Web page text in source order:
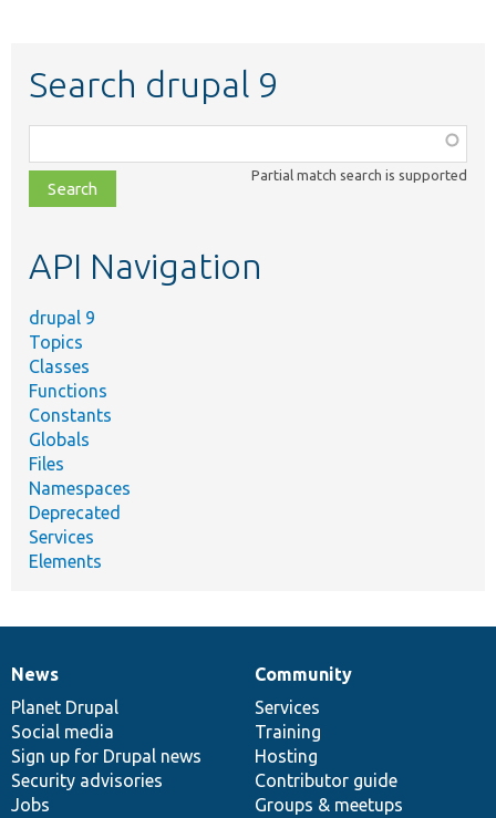
Search drupal 9
class,
file,
topic,
Partial match search is supported
API Navigation
drupal 9
Topics
Classes
Functions
Constants
Globals
Files
Namespaces
Deprecated
Services
Elements
News
items
News
Planet Drupal
Social media
Sign up for Drupal news
Security advisories
Jobs
Our
community
Community
Services
Training
Hosting
Contributor guide
Groups & meetups
Documentation
Drupal
code
base
Governance
of
community